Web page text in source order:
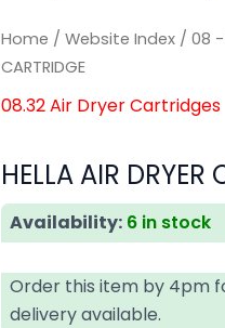
Home /Website Index /08
CARTRIDGE
08.32 Air Dryer Cartridges
HELLA AIR DRYER
Availability: 6 in stock
Order this item by 4pm
delivery available.